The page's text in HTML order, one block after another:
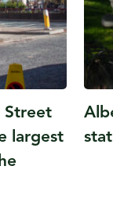
Street
largest